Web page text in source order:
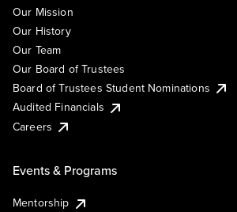
Our Mission
Our History
Our Team
Our Board of Trustees
Board of Trustees Student Nominations
Audited Financials
Careers
Events & Programs
Mentorship